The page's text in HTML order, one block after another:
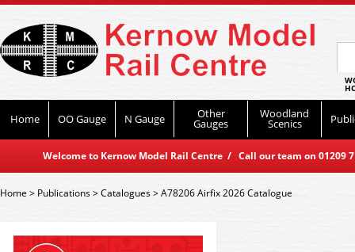
Home OO Gauge N Gauge Other
Gauges
Woodland
Scenics
Welcome to Kernow Model Rail Centre / Call our team on
Home> Publications>Catalogues>A78206 Airfix 2026 Catalogue